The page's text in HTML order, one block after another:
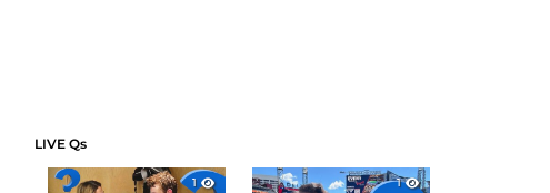
LIVE Qs
1
1